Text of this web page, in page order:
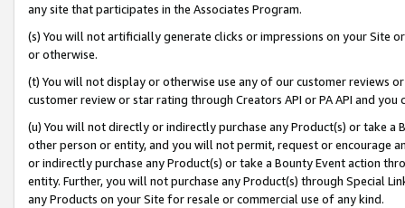
any site that participates in the Associates Program.
(s) You will not artificially generate clicks or impressions on your Site
or otherwise.
(t) You will not display or otherwise use any of our customer reviews
customer review or star rating through Creators API or PA API and
(u) You will not directly or indirectly purchase any Product(s) or take
other person or entity, and you will not permit, request or encourage
or indirectly purchase any Product(s) or take a Bounty Event action
entity. Further, you will not purchase any Product(s) through Special
any Products on your Site for resale or commercial use of any kind.